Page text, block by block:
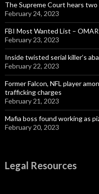
The Supreme Court hears
February 24, 2023
FBI Most Wanted List – OMAR
February 23, 2023
Inside twisted serial killer’s
February 22, 2023
Former Falcon, NFL player
trafficking charges
February 21, 2023
Mafia boss found working as
February 20, 2023
Legal Resources